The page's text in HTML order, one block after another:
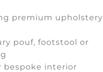
premium upholstery
pouf, footstool or
bespoke interior